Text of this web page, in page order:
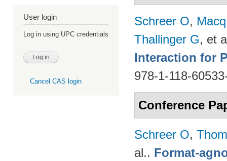
User login
Log in using UPC credentials
Cancel CAS login
Schreer O,
Thallinger G, et
Interaction for
978-1-118-
Conference
Schreer O,
al.. Format-